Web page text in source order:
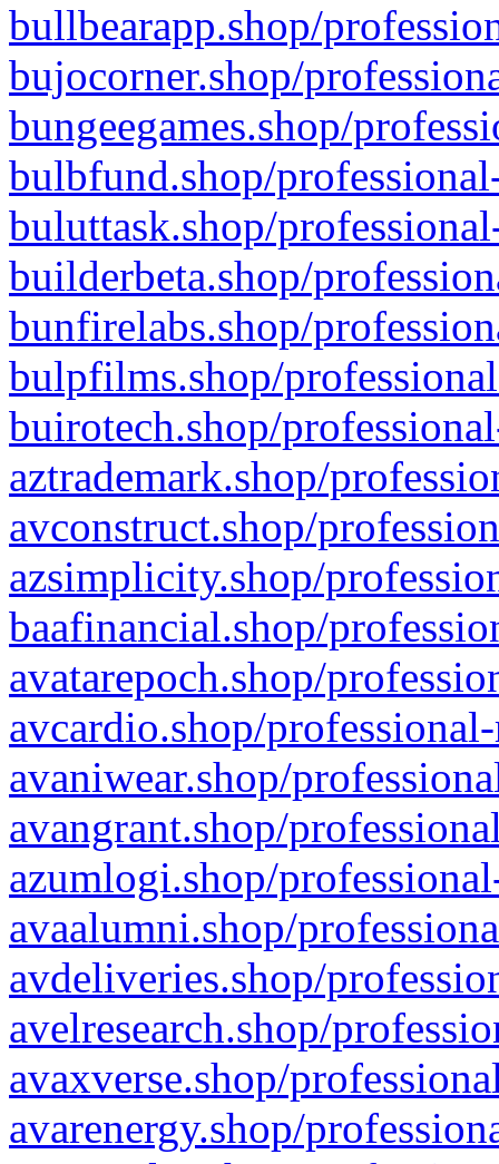
bullbearapp.shop/
bujocorner.shop/
bungeegames.shop/
bulbfund.shop/
buluttask.shop/
builderbeta.shop/
bunfirelabs.shop/
bulpfilms.shop/
buirotech.shop/
aztrademark.shop/
avconstruct.shop/
azsimplicity.shop/
baafinancial.shop/
avatarepoch.shop/
avcardio.shop/
avaniwear.shop/
avangrant.shop/
azumlogi.shop/
avaalumni.shop/
avdeliveries.shop/
avelresearch.shop/
avaxverse.shop/
avarenergy.shop/